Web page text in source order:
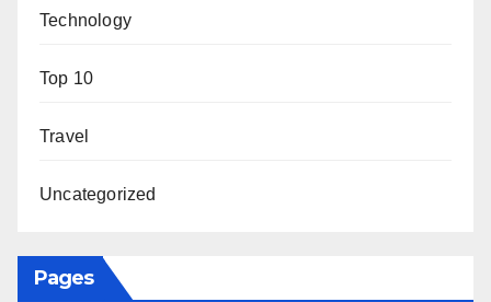
Technology
Top 10
Travel
Uncategorized
Pages